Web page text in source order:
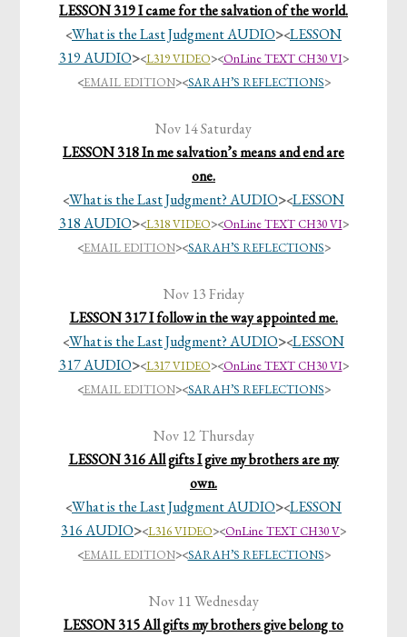
LESSON 319 I came for the salvation of the world.
<What is the Last Judgment AUDIO><LESSON
319 AUDIO><L319 VIDEO><OnLine TEXT CH30 VI>
<EMAIL EDITION><SARAH’S REFLECTIONS>
Nov 14 Saturday
LESSON 318 In me salvation’s means and end are
one.
<What is the Last Judgment? AUDIO><LESSON
318 AUDIO><L318 VIDEO><OnLine TEXT CH30 VI>
<EMAIL EDITION><SARAH’S REFLECTIONS>
Nov 13 Friday
LESSON 317 I follow in the way appointed me.
<What is the Last Judgment? AUDIO><LESSON
317 AUDIO><L317 VIDEO><OnLine TEXT CH30 VI>
<EMAIL EDITION><SARAH’S REFLECTIONS>
Nov 12 Thursday
LESSON 316 All gifts I give my brothers are my
own.
<What is the Last Judgment AUDIO><LESSON
316 AUDIO><L316 VIDEO><OnLine TEXT CH30 V>
<EMAIL EDITION><SARAH’S REFLECTIONS>
Nov 11 Wednesday
LESSON 315 All gifts my brothers give belong to